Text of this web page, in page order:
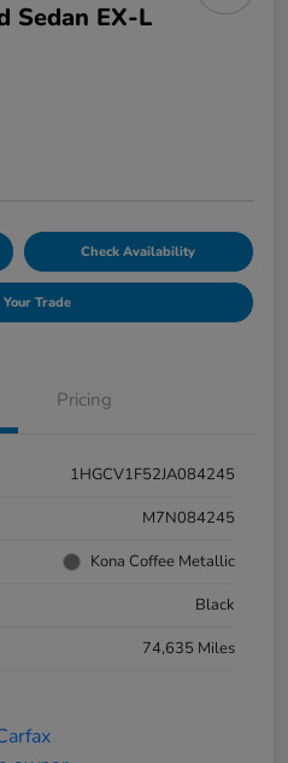
Sedan EX-L
Check Availability
Your Trade
Pricing
1HGCV1F52JA084245
M7N084245
Kona Coffee Metallic
Black
74,635 Miles